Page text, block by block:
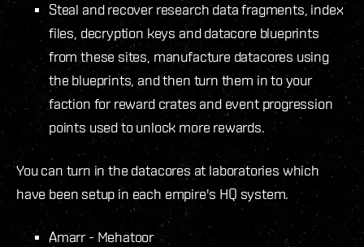
Steal and recover research data fragments, index
files, decryption keys and datacore blueprints
from these sites, manufacture datacores using
the blueprints, and then turn them in to your
faction for reward crates and event progression
points used to unlock more rewards.
You can turn in the datacores at laboratories which
have been setup in each empire's HQ system.
Amarr - Mehatoor